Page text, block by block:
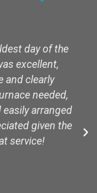
day of the
excellent,
and clearly
needed,
arranged
given the
service!